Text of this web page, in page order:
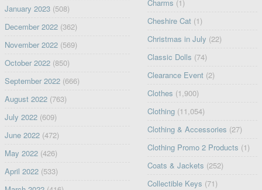
January 2023(508)
December 2022(362)
November 2022(569)
October 2022(850)
September 2022(666)
August 2022(763)
July 2022(609)
June 2022(472)
May 2022(426)
April 2022(533)
Charms (1)
Cheshire Cat (1)
Christmas in July (22)
Classic Dolls (74)
Clearance Event (2)
Clothes (1,900)
Clothing (11,054)
Clothing & Accessories (27)
Clothing Promo 2 Products (1)
Coats & Jackets (252)
Collectible Keys (71)